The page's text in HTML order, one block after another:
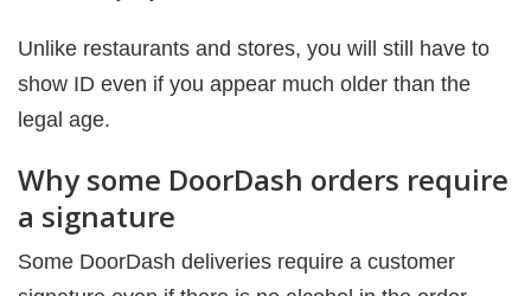
Unlike restaurants and stores, you will still have to
show ID even if you appear much older than the
legal age.
Why some DoorDash orders require
a signature
Some DoorDash deliveries require a customer